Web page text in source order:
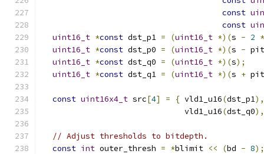
const
const
uint16_t *const dst_p1 = (uint16_t *)(s - 2 *
uint16_t *const dst_p0 = (uint16_t *)(s -
uint16_t *const dst_q0 = (uint16_t *)(s);
uint16_t *const dst_q1 = (uint16_t *)(s +
const uint16x4_t src[4] = { vld1_u16(dst_p1),
                              vld1_u16
(dst_q0),
// Adjust thresholds to bitdepth.
const int outer_thresh = *blimit << (bd - 8);